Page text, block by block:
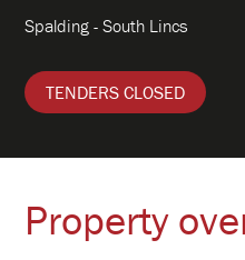
Spalding - South Lincs
TENDERS CLOSED
Property